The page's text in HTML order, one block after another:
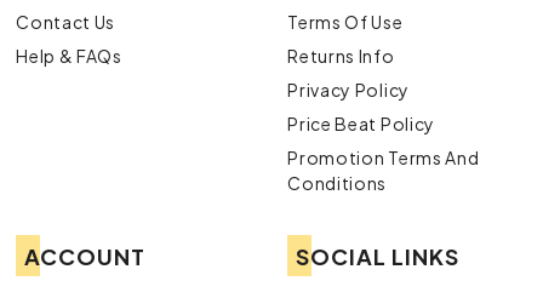
Contact Us
Help & FAQs
Terms Of Use
Returns Info
Privacy Policy
Price Beat Policy
Promotion Terms And
Conditions
ACCOUNT SOCIAL LINKS